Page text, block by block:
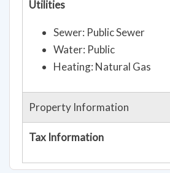
Utilities
Sewer: Public Sewer
Water: Public
Heating: Natural Gas
Property Information
Tax Information